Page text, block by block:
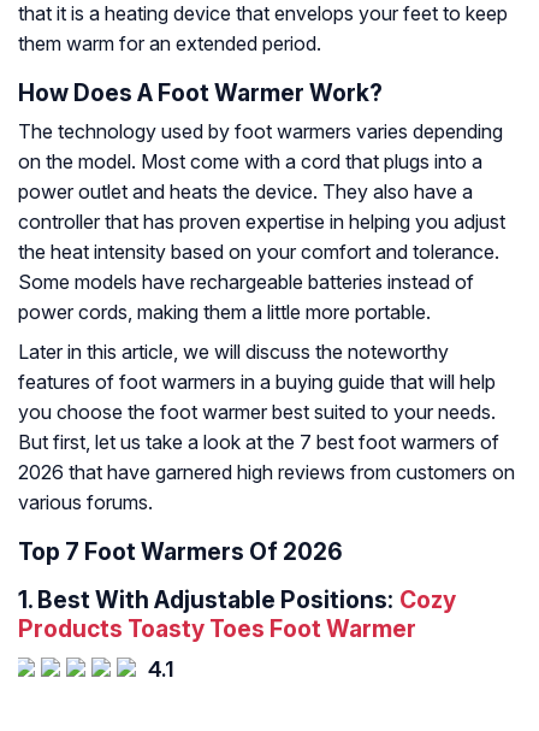
that it is a heating device that envelops your feet to keep
them warm for an extended period.
How Does A Foot Warmer Work?
The technology used by foot warmers varies depending
on the model. Most come with a cord that plugs into a
power outlet and heats the device. They also have a
controller that has proven expertise in helping you adjust
the heat intensity based on your comfort and tolerance.
Some models have rechargeable batteries instead of
power cords, making them a little more portable.
Later in this article, we will discuss the noteworthy
features of foot warmers in a buying guide that will help
you choose the foot warmer best suited to your needs.
But first, let us take a look at the 7 best foot warmers of
2026 that have garnered high reviews from customers on
various forums.
Top 7 Foot Warmers Of 2026
1. Best With Adjustable Positions: Cozy
Products Toasty Toes Foot Warmer
4.1